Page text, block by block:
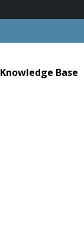
Knowledge Base